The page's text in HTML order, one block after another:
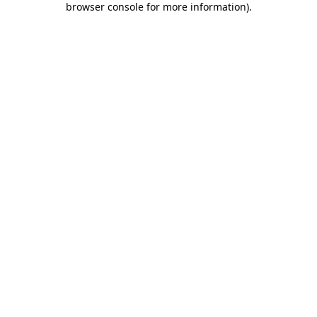
browser console for more information).